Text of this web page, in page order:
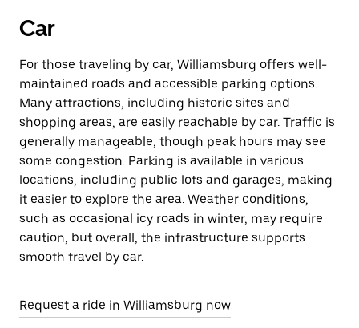
Car
For those traveling by car, Williamsburg offers well-
maintained roads and accessible parking options.
Many attractions, including historic sites and
shopping areas, are easily reachable by car. Traffic is
generally manageable, though peak hours may see
some congestion. Parking is available in various
locations, including public lots and garages, making
it easier to explore the area. Weather conditions,
such as occasional icy roads in winter, may require
caution, but overall, the infrastructure supports
smooth travel by car.
Request a ride in Williamsburg now